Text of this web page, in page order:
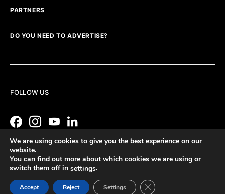
PARTNERS
DO YOU NEED TO ADVERTISE?
FOLLOW US
We are using cookies to give you the best experience on our
website.
You can find out more about which cookies we are using or
switch them off in settings.
Accept Reject Settings Close GDPR Cookie